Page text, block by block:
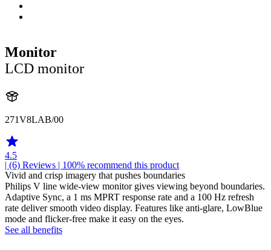
Monitor
LCD monitor
271V8LAB/00
4.5
| (6) Reviews | 100% recommend this product
Vivid and crisp imagery that pushes boundaries
Philips V line wide-view monitor gives viewing beyond boundaries.
Adaptive Sync, a 1 ms MPRT response rate and a 100 Hz refresh
rate deliver smooth video display. Features like anti-glare, LowBlue
mode and flicker-free make it easy on the eyes.
See all benefits